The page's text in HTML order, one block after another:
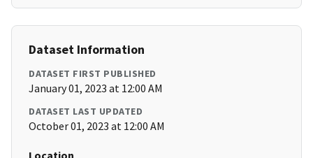
Dataset Information
DATASET FIRST PUBLISHED
January 01, 2023 at 12:00 AM
DATASET LAST UPDATED
October 01, 2023 at 12:00 AM